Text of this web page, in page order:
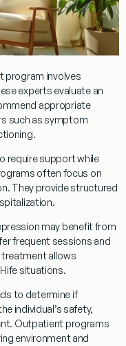
program involves
experts evaluate an
appropriate
such as symptom
require support while
often focus on
They provide structured
may benefit from
frequent sessions and
treatmentallows
life situations.
to determine if
individual’s safety,
. Outpatient programs
environment and